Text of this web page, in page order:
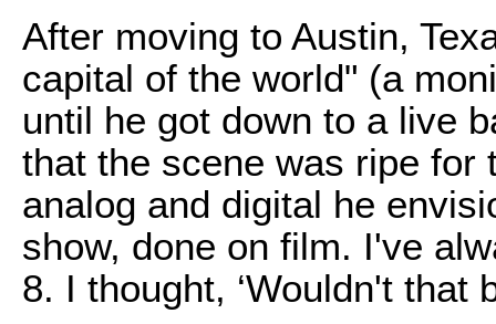
After moving to Austin,
capital of the world" (a
until he got down to a live
that the scene was ripe for
analog and digital he
show, done on film. I've
8. I thought, ‘Wouldn't that